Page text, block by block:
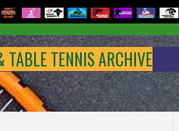
TENNIS ARCHIVE